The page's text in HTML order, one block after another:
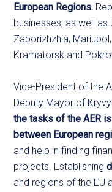
European Regions.
businesses, as well as
Zaporizhzhia,
Kramatorsk and
Vice-President of the
Deputy Mayor of
the tasks of the AER
between European
and help in finding
projects. Establishing
and regions of the EU